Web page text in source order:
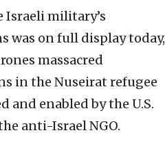
Israeli military’s
was on full display today,
massacred
in the Nuseirat refugee
and enabled by the U.S.
anti-Israel NGO.